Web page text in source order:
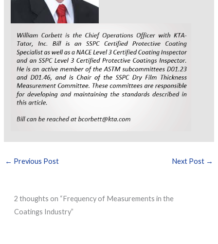
← Previous Post Next Post →
2 thoughts on “Frequency of Measurements in the
Coatings Industry”